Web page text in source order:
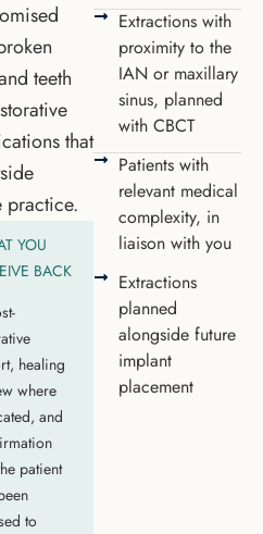
teeth
that
practice.
YOU
BACK
healing
where
and
patient
to
Extractions with
proximity to the
IAN or maxillary
sinus, planned
with CBCT
Patients with
relevant medical
complexity, in
liaison with you
Extractions
planned
alongside future
implant
placement